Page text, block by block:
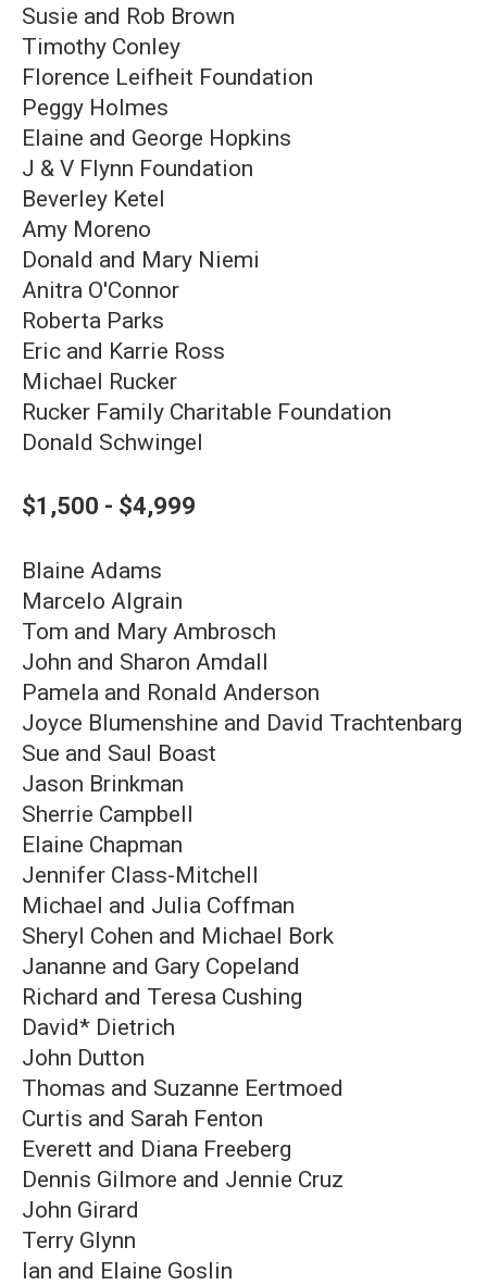
Susie and Rob Brown
Timothy Conley
Florence Leifheit Foundation
Peggy Holmes
Elaine and George Hopkins
J & V Flynn Foundation
Beverley Ketel
Amy Moreno
Donald and Mary Niemi
Anitra O'Connor
Roberta Parks
Eric and Karrie Ross
Michael Rucker
Rucker Family Charitable Foundation
Donald Schwingel
$1,500 - $4,999
Blaine Adams
Marcelo Algrain
Tom and Mary Ambrosch
John and Sharon Amdall
Pamela and Ronald Anderson
Joyce Blumenshine and David Trachtenbarg
Sue and Saul Boast
Jason Brinkman
Sherrie Campbell
Elaine Chapman
Jennifer Class-Mitchell
Michael and Julia Coffman
Sheryl Cohen and Michael Bork
Jananne and Gary Copeland
Richard and Teresa Cushing
David* Dietrich
John Dutton
Thomas and Suzanne Eertmoed
Curtis and Sarah Fenton
Everett and Diana Freeberg
Dennis Gilmore and Jennie Cruz
John Girard
Terry Glynn
Ian and Elaine Goslin